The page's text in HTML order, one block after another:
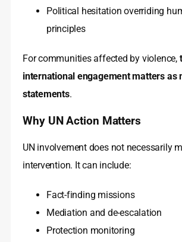
Political hesitation overriding
principles
For communities affected by violence,
international engagement matters as
statements.
Why UN Action Matters
UN involvement does not necessarily
intervention. It can include:
Fact-finding missions
Mediation and de-escalation
Protection monitoring